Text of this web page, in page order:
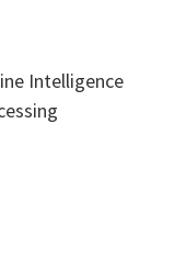
Intelligence